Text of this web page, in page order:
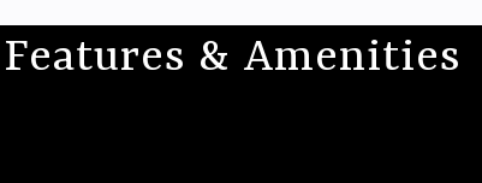
Features & Amenities